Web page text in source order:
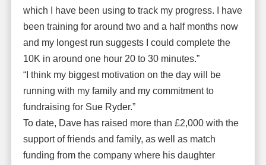
which I have been using to track my progress. I have
been training for around two and a half months now
and my longest run suggests I could complete the
10K in around one hour 20 to 30 minutes.”
“I think my biggest motivation on the day will be
running with my family and my commitment to
fundraising for Sue Ryder.”
To date, Dave has raised more than £2,000 with the
support of friends and family, as well as match
funding from the company where his daughter